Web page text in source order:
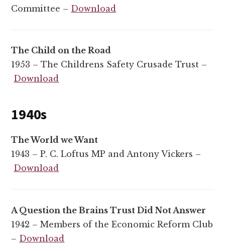
Committee – Download
The Child on the Road
1953 – The Childrens Safety Crusade Trust –
Download
1940s
The World we Want
1943 – P. C. Loftus MP and Antony Vickers –
Download
A Question the Brains Trust Did Not Answer
1942 – Members of the Economic Reform Club
– Download